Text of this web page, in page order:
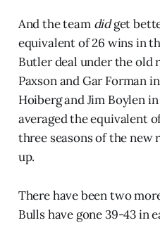
And the team didget
equivalent of 26 wins in
Butler deal under the old
Paxson and Gar Forman
Hoiberg and Jim Boylen
averaged the equivalent
three seasons of the new
up.
There have been two
Bulls have gone 39-43 in